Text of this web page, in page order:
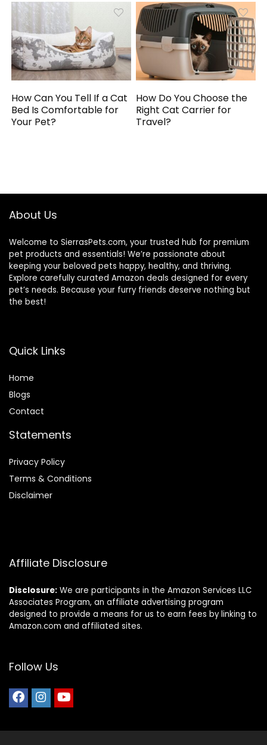
How Can You Tell If a Cat
Bed Is Comfortable for
Your Pet?
How Do You Choose the
Right Cat Carrier for
Travel?
About Us
Welcome to SierrasPets.com, your trusted hub for premium
pet products and essentials! We’re passionate about
keeping your beloved pets happy, healthy, and thriving.
Explore carefully curated Amazon deals designed for every
pet’s needs. Because your furry friends deserve nothing but
the best!
Quick Links
Home
Blogs
Contact
Statements
Privacy Policy
Terms & Conditions
Disclaimer
Affiliate Disclosure
Disclosure: We are participants in the Amazon Services LLC
Associates Program, an affiliate advertising program
designed to provide a means for us to earn fees by linking to
Amazon.com and affiliated sites.
Follow Us